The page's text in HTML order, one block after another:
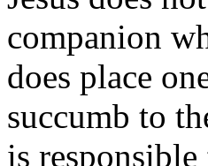
companion
does place
succumb to
is